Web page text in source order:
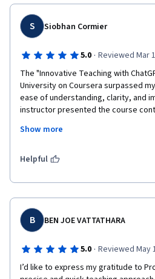
S Siobhan Cormier
5.0 · Reviewed Mar
The "Innovative Teaching with
University on Coursera surpassed
ease of understanding, clarity, and
instructor presented the course
practical strategies and techniques
into integrating ChatGPT into the
enhancing teaching and learning
recommend this course to
artificial intelligence technology to
innovative learning experiences for
new skills to assist in creating this
Show more
Helpful
B BEN JOE VATTATHARA
5.0 · Reviewed May
I’d like to express my gratitude to